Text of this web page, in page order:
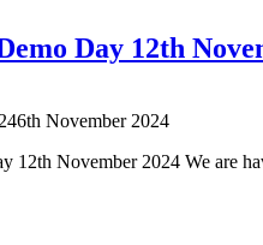
Day 12th
6th November 2024
12th November 2024 We are